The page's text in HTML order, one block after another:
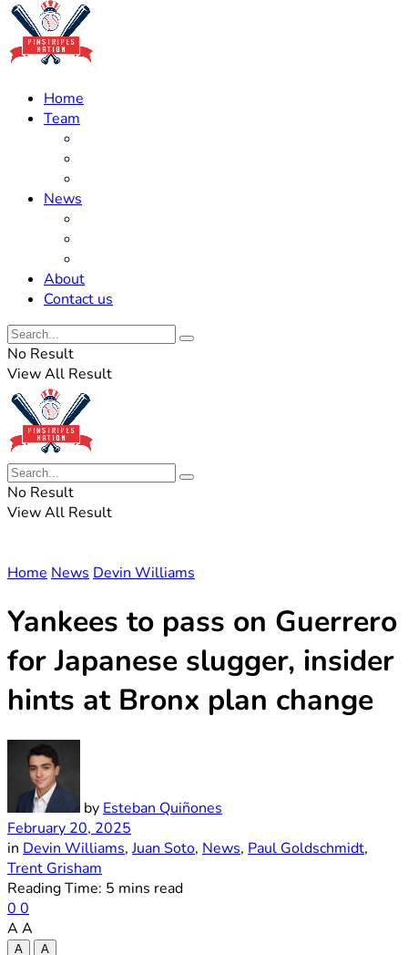
Home
Team
News
About
Contact us
No Result
View All Result
No Result
View All Result
Home News Devin Williams
Yankees to pass on Guerrero
for Japanese slugger, insider
hints at Bronx plan change
by Esteban Quiñones
February 20, 2025
in Devin Williams,Juan Soto, News, Paul Goldschmidt,
Trent Grisham
Reading Time: 5 mins read
0 0
A A
A
A